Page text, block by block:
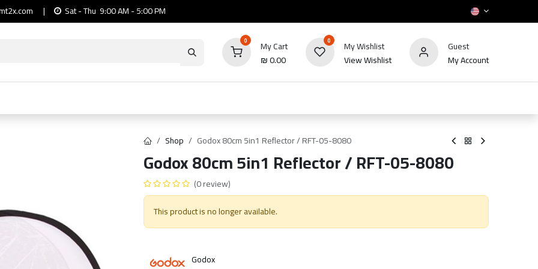
| Sat - Thu 9:00 AM - 5:00 PM
0
My Cart
₪0.00
0
My Wishlist
View Wishlist
Guest
My Account
HOT
Shop Godox 80cm 5in1 Reflector / RFT-05-8080
Godox 80cm 5in1 Reflector / RFT-05-8080
(0 review)
This product is no longer available.
Godox